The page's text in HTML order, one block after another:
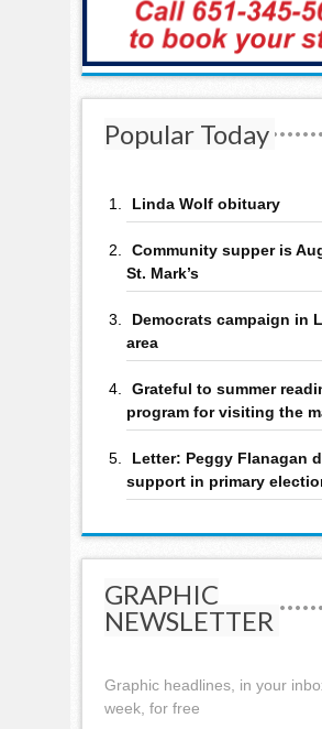
Popular Today
Linda Wolf obituary
Community supper is
St. Mark’s
Democrats campaign in
area
Grateful to summer
program for visiting the
Letter: Peggy Flanagan
support in primary
GRAPHIC
NEWSLETTER
Graphic headlines, in your
week, for free